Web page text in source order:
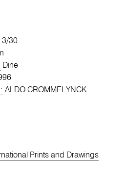
3/30
Dine
ALDO CROMMELYNCK
Prints and Drawings